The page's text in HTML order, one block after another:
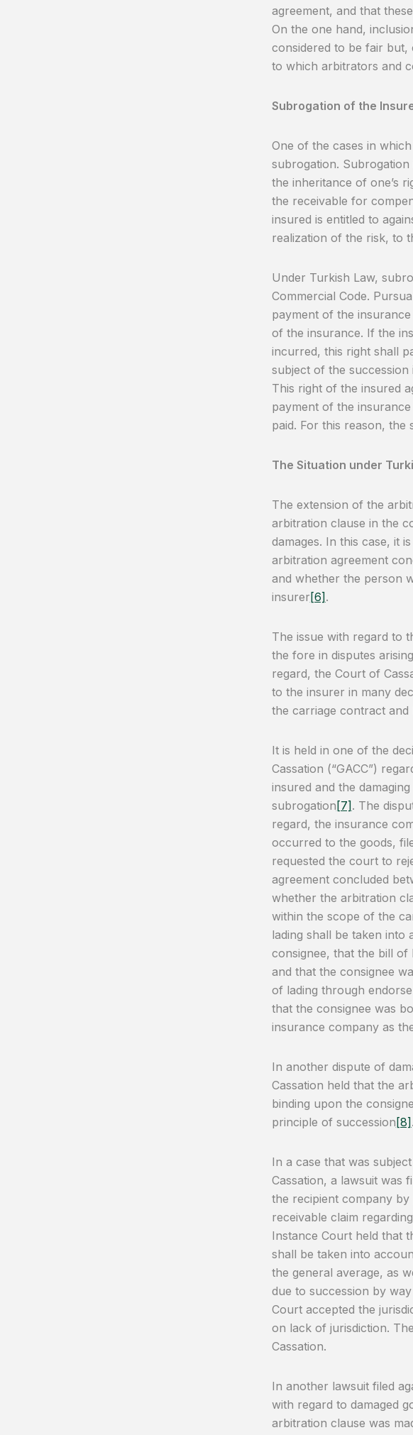
agreement, and that
On the one hand,
considered to be fair but,
to which arbitrators and
Subrogation of the
One of the cases in
subrogation.
the inheritance of one’s
the receivable for
insured is entitled to
realization of the risk, to
Under Turkish Law,
Commercial Code.
payment of the
of the insurance. If the
incurred, this right shall
subject of the
This right of the insured
payment of the
paid. For this reason, the
The Situation under
The extension of the
arbitration clause in the
damages. In this case, it
arbitration agreement
and whether the person
insurer [6] .
The issue with regard to
the fore in disputes
regard, the Court of
to the insurer in many
the carriage contract and
It is held in one of the
Cassation (“GACC”)
insured and the
subrogation [7] . The
regard, the insurance
occurred to the goods,
requested the court to
agreement concluded
whether the arbitration
within the scope of the
lading shall be taken into
consignee, that the bill of
and that the consignee
of lading through
that the consignee was
insurance company as
In another dispute of
Cassation held that the
binding upon the
principle of succession [8] .
In a case that was
Cassation, a lawsuit was
the recipient company
receivable claim
Instance Court held that
shall be taken into
the general average, as
due to succession by
Court accepted the
on lack of jurisdiction.
Cassation.
In another lawsuit filed
with regard to damaged
arbitration clause was